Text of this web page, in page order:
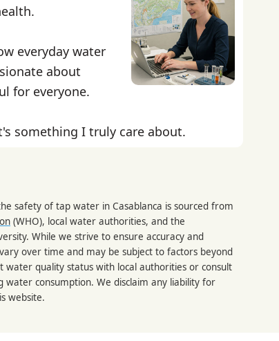
everyday water
about
for everyone.
something I truly care about.
safety of tap water in Casablanca is sourced from
(WHO), local water authorities, and the
While we strive to ensure accuracy and
over time and may be subject to factors beyond
quality status with local authorities or consult
consumption. We disclaim any liability for
website.